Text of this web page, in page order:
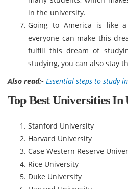
in the university.
Going to America is like
everyone can make this
fulfill this dream of
studying, you can also stay
Also read:- Essential steps to study
Top Best Universities In
Stanford University
Harvard University
Case Western Reserve
Rice University
Duke University